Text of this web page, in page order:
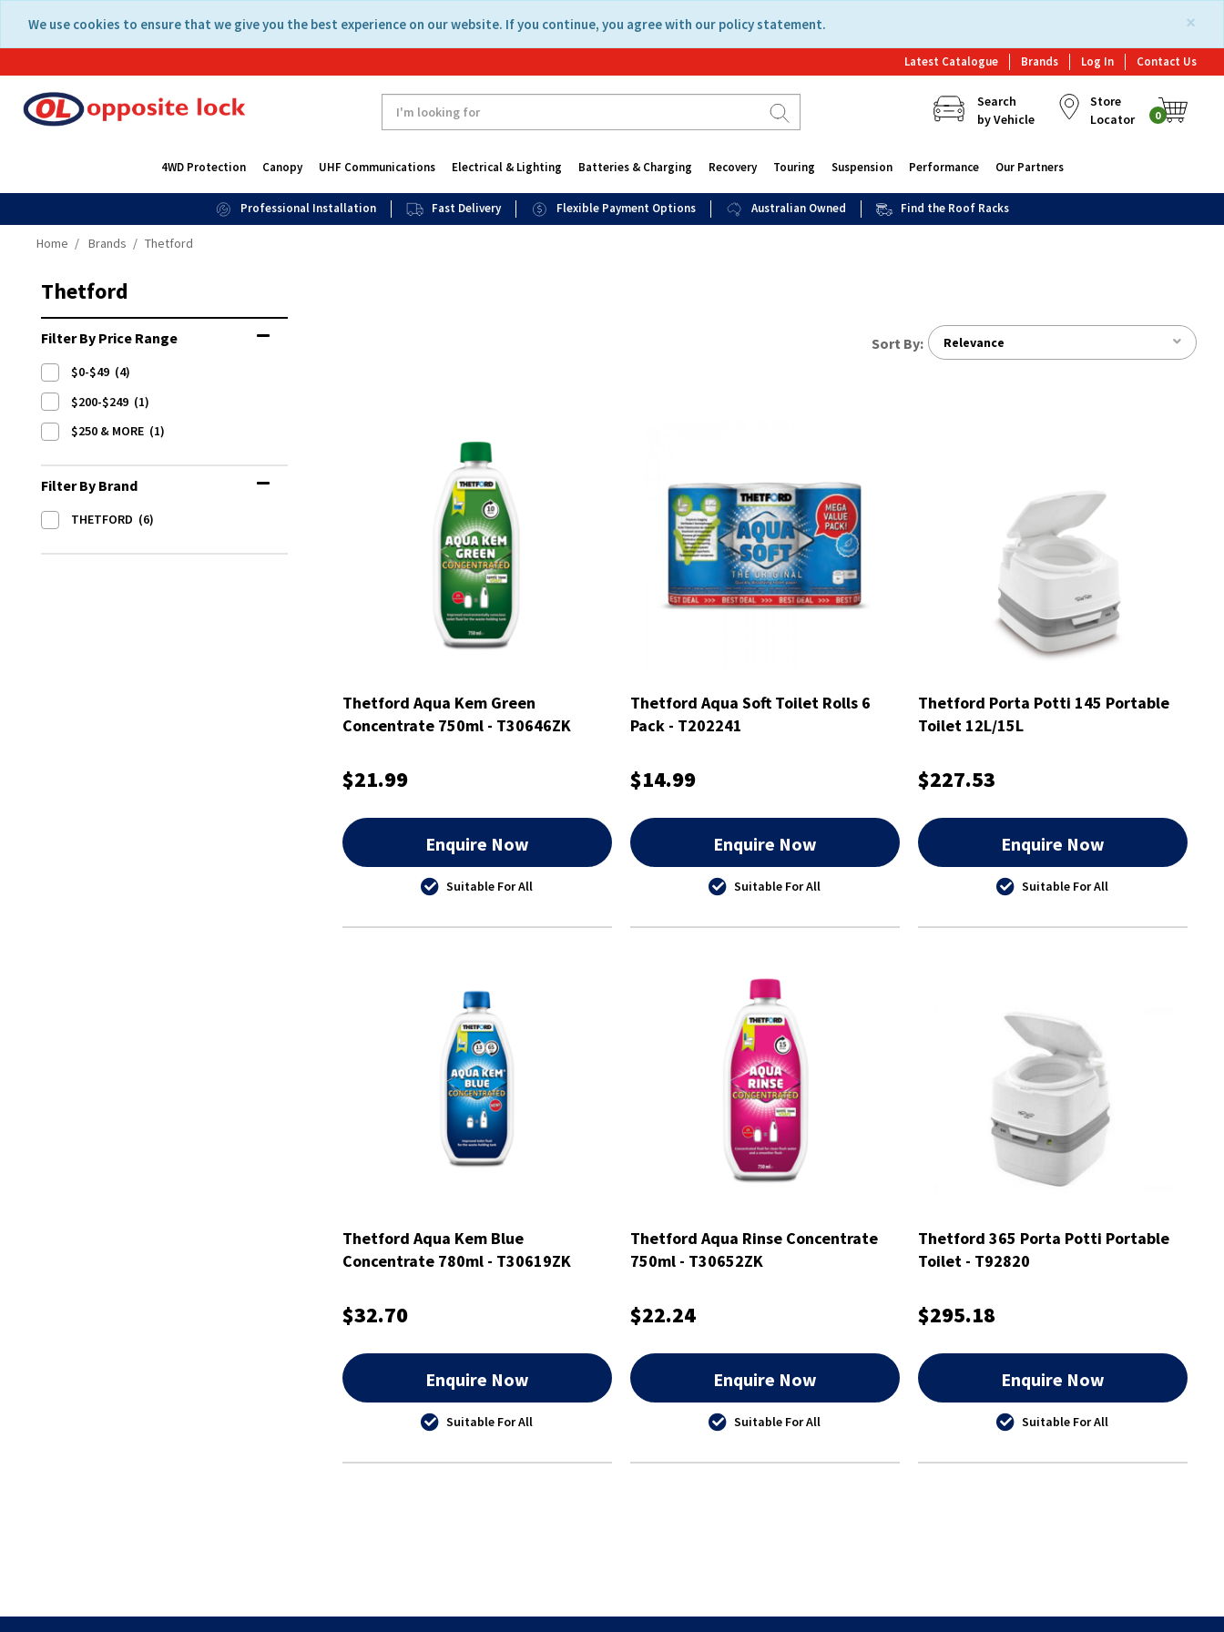
content
navigation
×
We use cookies to ensure that we give you the best experience on our website. If you continue, you agree with our policy statement.
Latest Catalogue Brands Log In Contact Us
Search
by Vehicle
Store
Locator
0
4WD Protection Canopy UHF Communications Electrical & Lighting Batteries & Charging Recovery Touring Suspension Performance Our Partners
Professional Installation Fast Delivery Flexible Payment Options Australian Owned Find the Roof Racks
Home Brands Thetford
Thetford
Filter By Price Range
$0-$49 (4)
$200-$249 (1)
$250 & MORE (1)
Filter By Brand
THETFORD (6)
Sort By: Relevance
Thetford Aqua Kem Green
Concentrate 750ml - T30646ZK
$21.99
Enquire Now
Suitable For All
Thetford Aqua Soft Toilet Rolls 6
Pack - T202241
$14.99
Enquire Now
Suitable For All
Thetford Porta Potti 145 Portable
Toilet 12L/15L
$227.53
Enquire Now
Suitable For All
Thetford Aqua Kem Blue
Concentrate 780ml - T30619ZK
$32.70
Enquire Now
Suitable For All
Thetford Aqua Rinse Concentrate
750ml - T30652ZK
$22.24
Enquire Now
Suitable For All
Thetford 365 Porta Potti Portable
Toilet - T92820
$295.18
Enquire Now
Suitable For All